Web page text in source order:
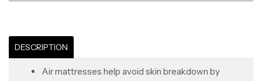
DESCRIPTION
Air mattresses help avoid skin breakdown by